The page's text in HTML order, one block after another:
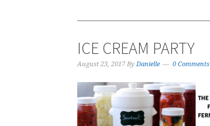
ICE CREAM PARTY
August 23, 2017 By Danielle 0 Comments